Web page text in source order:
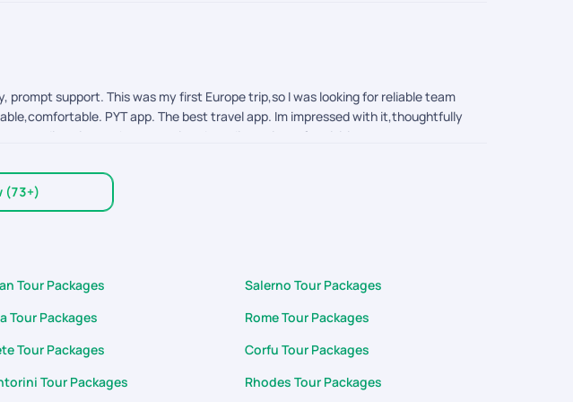
support. This was my first Europe trip,so I was looking for reliable team
PYT app. The best travel app. Im impressed with it,thoughtfully
,direction to the attractions boarding points of activities to currency
my each and every query during my trip. Thank you surya, arumai and
(73+)
Tour Packages
Salerno Tour Packages
Tour Packages
Rome Tour Packages
Tour Packages
Corfu Tour Packages
Tour Packages Rhodes Tour Packages